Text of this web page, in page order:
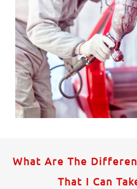
What Are The
That I Can